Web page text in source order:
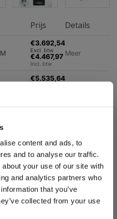
content and ads, to
and to analyse our traffic.
your use of our site with
and analytics partners who
that you’ve
collected from your use
Prijs Details
€3.692,54
Excl. btw
€4.467,97
Incl. btw
Meer
€5.535,64
newsletter to stay
new products, and
on your next
products from
brand 😀